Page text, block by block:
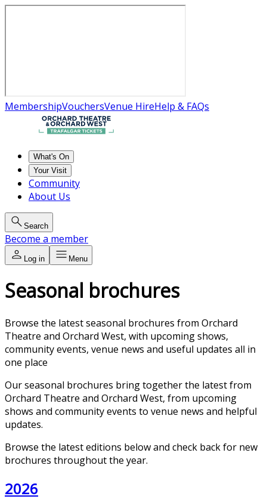
MembershipVouchersVenue HireHelp & FAQs
What's On
Your Visit
Community
About Us
Search
Become a member
Log in Menu
Seasonal brochures
Browse the latest seasonal brochures from Orchard
Theatre and Orchard West, with upcoming shows,
community events, venue news and useful updates all in
one place
Our seasonal brochures bring together the latest from
Orchard Theatre and Orchard West, from upcoming
shows and community events to venue news and helpful
updates.
Browse the latest editions below and check back for new
brochures throughout the year.
2026